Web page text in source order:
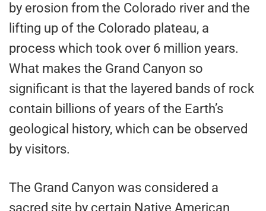
by erosion from the Colorado river and the
lifting up of the Colorado plateau, a
process which took over 6 million years.
What makes the Grand Canyon so
significant is that the layered bands of rock
contain billions of years of the Earth’s
geological history, which can be observed
by visitors.
The Grand Canyon was considered a
sacred site by certain Native American